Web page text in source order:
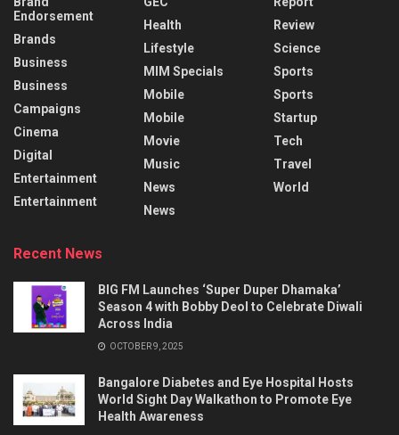
Endorsement
Brands
Business
Business
Campaigns
Cinema
Digital
Entertainment
Entertainment
Health
Lifestyle
MIM Specials
Mobile
Mobile
Movie
Music
News
News
Review
Science
Sports
Sports
Startup
Tech
Travel
World
Recent News
BIG FM Launches ‘Super Duper Dhamaka’
Season 4 with Bobby Deol to Celebrate Diwali
Across India
OCTOBER 9, 2025
Bangalore Diabetes and Eye Hospital Hosts
World Sight Day Walkathon to Promote Eye
Health Awareness